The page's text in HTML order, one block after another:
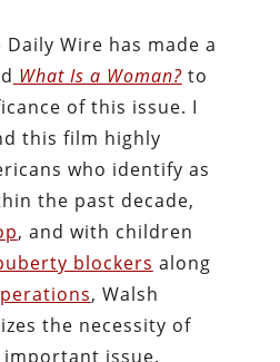
Wire has made a
What Is a Woman?to
of this issue. I
this film highly
who identify as
the past decade,
, and with children
blockers along
, Walsh
the necessity of
issue.